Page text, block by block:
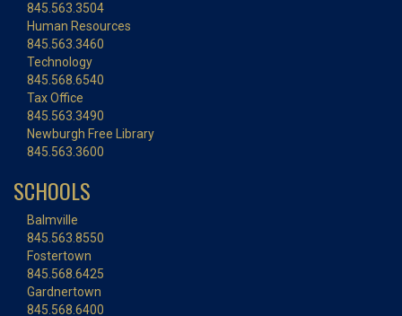
845.563.3504
Human Resources
845.563.3460
Technology
845.568.6540
Tax Office
845.563.3490
Newburgh Free Library
845.563.3600
SCHOOLS
Balmville
845.563.8550
Fostertown
845.568.6425
Gardnertown
845.568.6400